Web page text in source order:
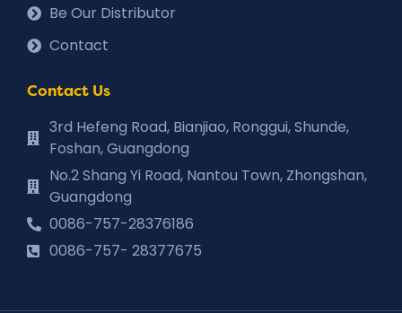
Be Our Distributor
Contact
Contact Us
3rd Hefeng Road, Bianjiao, Ronggui, Shunde,
Foshan, Guangdong
No.2 Shang Yi Road, Nantou Town, Zhongshan,
Guangdong
0086-757-28376186
0086-757- 28377675